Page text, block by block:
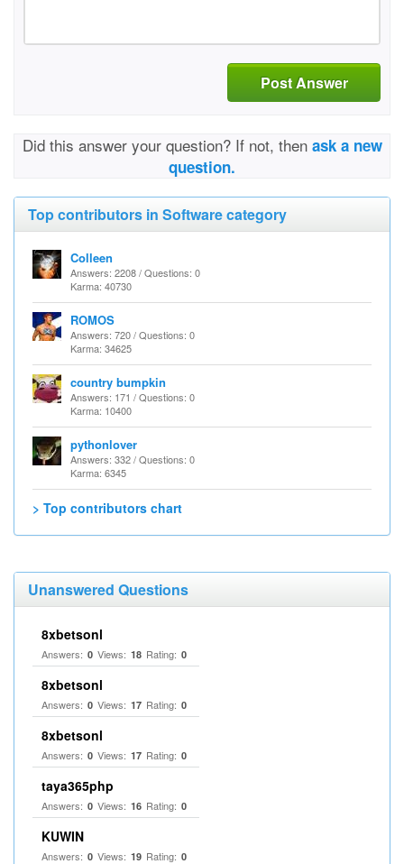
Post Answer
Did this answer your question? If not, then ask a new
question.
Top contributors in Software category
Colleen
Answers: 2208 / Questions: 0
Karma: 40730
ROMOS
Answers: 720 / Questions: 0
Karma: 34625
country bumpkin
Answers: 171 / Questions: 0
Karma: 10400
pythonlover
Answers: 332 / Questions: 0
Karma: 6345
> Top contributors chart
Unanswered Questions
8xbetsonl
Answers: 0 Views: 18 Rating: 0
8xbetsonl
Answers: 0 Views: 17 Rating: 0
8xbetsonl
Answers: 0 Views: 17 Rating: 0
taya365php
Answers: 0 Views: 16 Rating: 0
KUWIN
Answers: 0 Views: 19 Rating: 0